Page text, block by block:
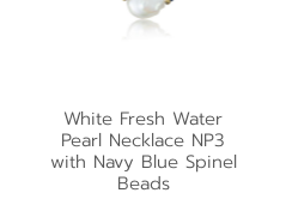
White Fresh Water
Pearl Necklace NP3
with Navy Blue Spinel
Beads
White Fresh Water
Pearl Necklace NP3
with Navy Blue Spinel
Beads